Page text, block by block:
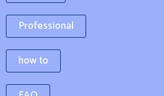
Professional
how to